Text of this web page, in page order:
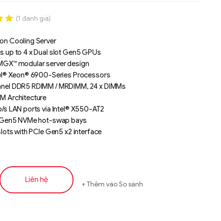
(1 đánh giá)
Cooling Server
up to 4 x Dual slot Gen5 GPUs
modular server design
Xeon® 6900-Series Processors
DDR5 RDIMM / MRDIMM, 24 x DIMMs
Architecture
s LAN ports via Intel® X550-AT2
NVMe hot-swap bays
with PCIe Gen5 x2 interface
80 PLUS Titanium redundant power supplies
Numbers: 6NXV24AX0DR000IAJ1*
Liên hệ Thêm vào So sánh